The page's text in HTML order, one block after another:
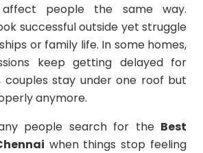
people the same way.
successful outside yet struggle
or family life. In some homes,
keep getting delayed for
couples stay under one roof but
anymore.
people search for the Best
when things stop feeling